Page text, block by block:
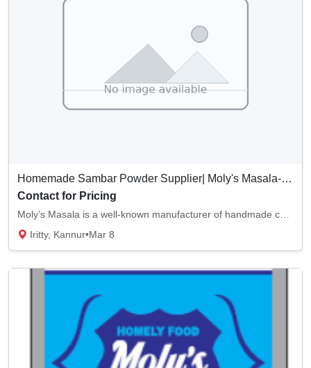
Homemade Sambar Powder Supplier| Moly's Masala- Kerala, India
Contact for Pricing
Iritty, Kannur•Mar 8